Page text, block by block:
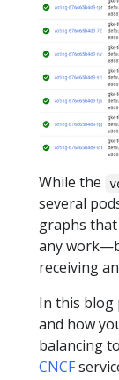
While the
several
graphs
any
receiving
In this blog
and how
balancing
CNCF